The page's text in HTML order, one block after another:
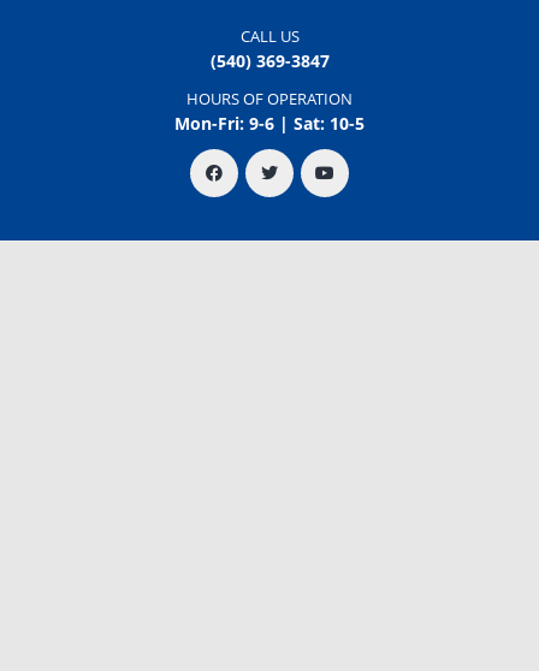
CALL US
(540) 369-3847
HOURS OF OPERATION
Mon-Fri: 9-6 | Sat: 10-5